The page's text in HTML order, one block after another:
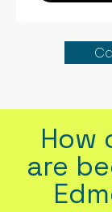
How
are